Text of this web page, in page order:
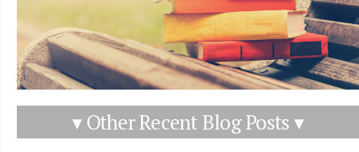
▾ Other Recent Blog Posts ▾